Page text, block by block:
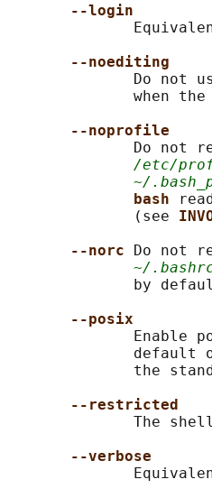
--login
--noediting
Do not
when the
--noprofile
Do not
/etc/
~/
bash
              (see
--norc
Do not
~/
by
--posix
Enable
default
the
--restricted
The
--verbose